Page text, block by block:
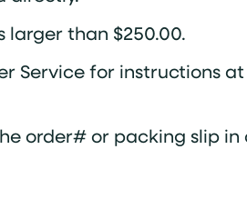
than $250.00.
Service for instructions at
order# or packing slip